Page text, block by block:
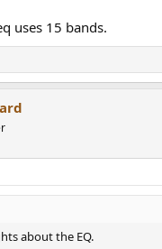
uses 15 bands.
about the EQ.